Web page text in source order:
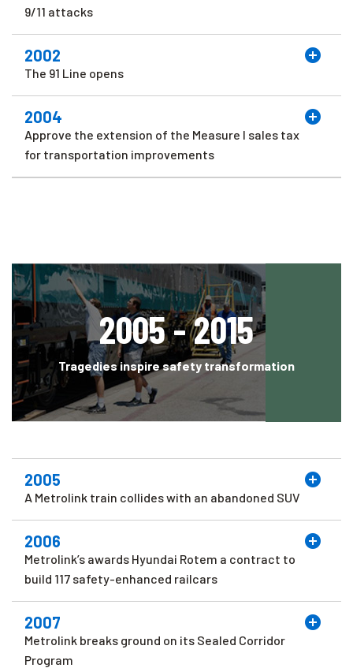
9/11 attacks
2002
The 91 Line opens
2004
Approve the extension of the Measure I sales tax
for transportation improvements
2005 - 2015
Tragedies inspire safety transformation
2005
A Metrolink train collides with an abandoned SUV
2006
Metrolink’s awards Hyundai Rotem a contract to
build 117 safety-enhanced railcars
2007
Metrolink breaks ground on its Sealed Corridor
Program